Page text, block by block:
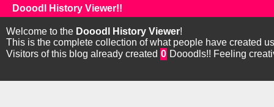
Dooodl History Viewer!!
Welcome to the Dooodl History Viewer!
This is the complete collection of what people have created
Visitors of this blog already created 0 Dooodls!! Feeling